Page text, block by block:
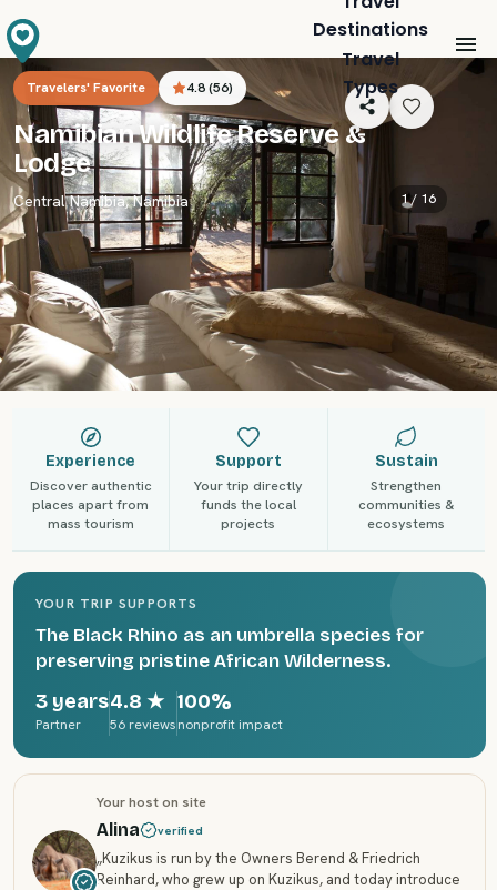
Destinations
Travel
Types
Travelers' Favorite 4.8(56)
Namibian Wildlife Reserve &
Lodge
Central Namibia,Namibia 1 / 16
Experience
Discover authentic
places apart from
mass tourism
Support
Your trip directly
funds the local
projects
Sustain
Strengthen
communities &
ecosystems
YOUR TRIP SUPPORTS
The Black Rhino as an umbrella species for
preserving pristine African Wilderness.
3 years
Partner
4.8 ★
56 reviews
100%
nonprofit impact
Your host on site
Alina verified
„Kuzikus is run by the Owners Berend & Friedrich
Reinhard, who grew up on Kuzikus, and today introduce